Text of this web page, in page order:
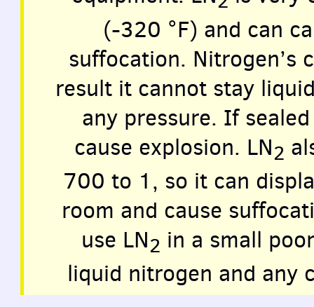
(-320 °F) and can
suffocation. Nitrogen’s
result it cannot stay
any pressure. If
cause explosion. LN2
700 to 1, so it can
room and cause
use LN2 in a small
liquid nitrogen and any